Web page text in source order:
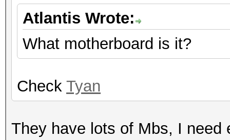
Atlantis Wrote:
What motherboard is it?
Check Tyan
They have lots of Mbs, I need